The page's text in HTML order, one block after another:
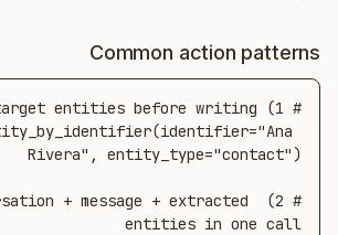
Common action patterns
+ message + extracted